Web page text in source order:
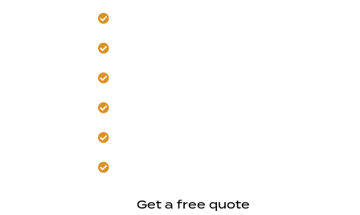
Get a free quote